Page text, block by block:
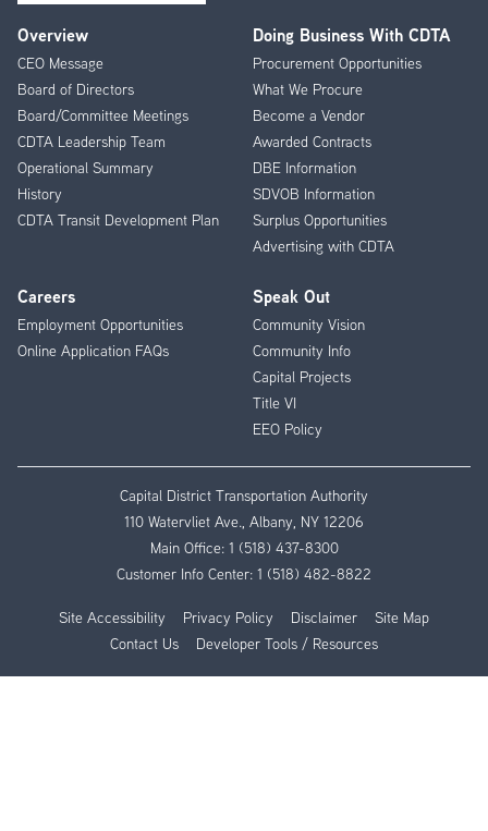
Footer
Menu
Overview
CEO Message
Board of Directors
Board/Committee Meetings
CDTA Leadership Team
Operational Summary
History
CDTA Transit Development Plan
Doing Business With CDTA
Procurement Opportunities
What We Procure
Become a Vendor
Awarded Contracts
DBE Information
SDVOB Information
Surplus Opportunities
Advertising with CDTA
Careers
Employment Opportunities
Online Application FAQs
Speak Out
Community Vision
Community Info
Capital Projects
Title VI
EEO Policy
Capital District Transportation Authority
110 Watervliet Ave., Albany, NY 12206
Main Office: 1 (518) 437-8300
Customer Info Center: 1 (518) 482-8822
Site Accessibility Privacy Policy Disclaimer
Site Map
Contact Us
Developer Tools / Resources